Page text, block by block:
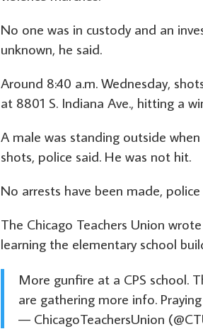
No one was in custody and an
unknown, he said.
Around 8:40 a.m. Wednesday,
at 8801 S. Indiana Ave., hitting a
A male was standing outside
shots, police said. He was not hit.
No arrests have been made, police
The Chicago Teachers Union
learning the elementary school
More gunfire at a CPS school.
are gathering more info.
— ChicagoTeachersUnion